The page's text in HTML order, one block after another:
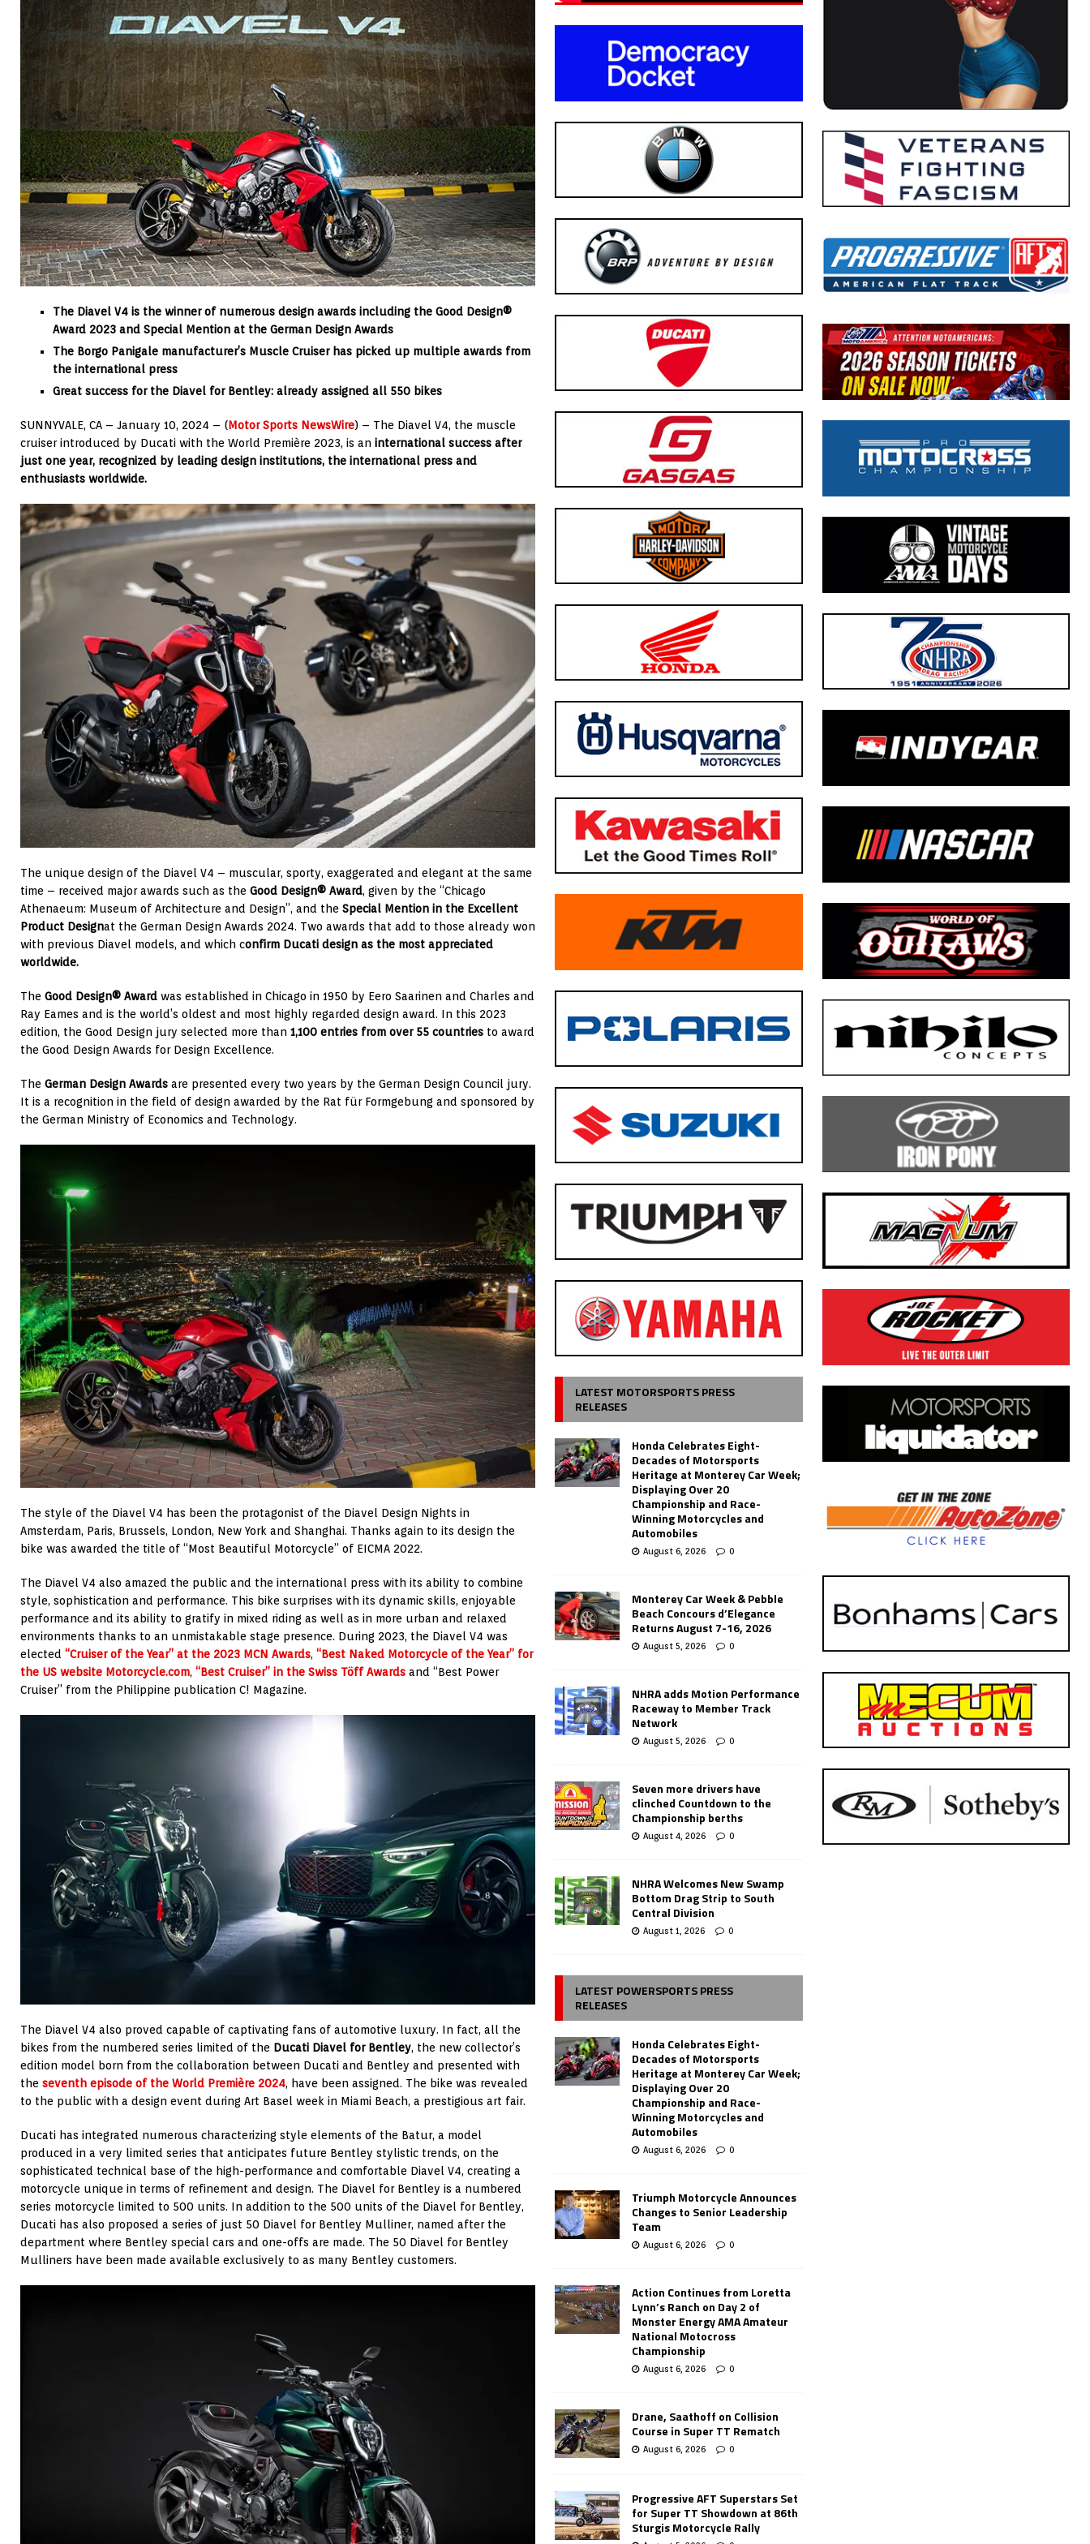
The Diavel V4 is the winner of numerous design awards including the Good Design®
Award 2023 and Special Mention at the German Design Awards
The Borgo Panigale manufacturer’s Muscle Cruiser has picked up multiple awards from
the international press
Great success for the Diavel for Bentley: already assigned all 550 bikes
SUNNYVALE, CA – January 10, 2024 – (Motor Sports NewsWire) – The Diavel V4, the muscle
cruiser introduced by Ducati with the World Première 2023, is an international success after
just one year, recognized by leading design institutions, the international press and
enthusiasts worldwide.
The unique design of the Diavel V4 – muscular, sporty, exaggerated and elegant at the same
time – received major awards such as the Good Design® Award, given by the “Chicago
Athenaeum: Museum of Architecture and Design”, and the Special Mention in the Excellent
Product Designat the German Design Awards 2024. Two awards that add to those already won
with previous Diavel models, and which confirm Ducati design as the most appreciated
worldwide.
The Good Design® Award was established in Chicago in 1950 by Eero Saarinen and Charles and
Ray Eames and is the world’s oldest and most highly regarded design award. In this 2023
edition, the Good Design jury selected more than 1,100 entries from over 55 countries to award
the Good Design Awards for Design Excellence.
The German Design Awards are presented every two years by the German Design Council jury.
It is a recognition in the field of design awarded by the Rat für Formgebung and sponsored by
the German Ministry of Economics and Technology.
The style of the Diavel V4 has been the protagonist of the Diavel Design Nights in
Amsterdam, Paris, Brussels, London, New York and Shanghai. Thanks again to its design the
bike was awarded the title of “Most Beautiful Motorcycle” of EICMA 2022.
The Diavel V4 also amazed the public and the international press with its ability to combine
style, sophistication and performance. This bike surprises with its dynamic skills, enjoyable
performance and its ability to gratify in mixed riding as well as in more urban and relaxed
environments thanks to an unmistakable stage presence. During 2023, the Diavel V4 was
elected “Cruiser of the Year” at the 2023 MCN Awards, “Best Naked Motorcycle of the Year” for
the US website Motorcycle.com, “Best Cruiser” in the Swiss Töff Awards and “Best Power
Cruiser” from the Philippine publication C! Magazine.
The Diavel V4 also proved capable of captivating fans of automotive luxury. In fact, all the
bikes from the numbered series limited of the Ducati Diavel for Bentley, the new collector’s
edition model born from the collaboration between Ducati and Bentley and presented with
the seventh episode of the World Première 2024, have been assigned. The bike was revealed
to the public with a design event during Art Basel week in Miami Beach, a prestigious art fair.
Ducati has integrated numerous characterizing style elements of the Batur, a model
produced in a very limited series that anticipates future Bentley stylistic trends, on the
sophisticated technical base of the high-performance and comfortable Diavel V4, creating a
motorcycle unique in terms of refinement and design. The Diavel for Bentley is a numbered
series motorcycle limited to 500 units. In addition to the 500 units of the Diavel for Bentley,
Ducati has also proposed a series of just 50 Diavel for Bentley Mulliner, named after the
department where Bentley special cars and one-offs are made. The 50 Diavel for Bentley
Mulliners have been made available exclusively to as many Bentley customers.
LATEST MOTORSPORTS PRESS
RELEASES
Honda Celebrates Eight-
Decades of Motorsports
Heritage at Monterey Car Week;
Displaying Over 20
Championship and Race-
Winning Motorcycles and
Automobiles
August 6, 2026 0
Monterey Car Week & Pebble
Beach Concours d’Elegance
Returns August 7-16, 2026
August 5, 2026 0
NHRA adds Motion Performance
Raceway to Member Track
Network
August 5, 2026 0
Seven more drivers have
clinched Countdown to the
Championship berths
August 4, 2026 0
NHRA Welcomes New Swamp
Bottom Drag Strip to South
Central Division
August 1, 2026 0
LATEST POWERSPORTS PRESS
RELEASES
Honda Celebrates Eight-
Decades of Motorsports
Heritage at Monterey Car Week;
Displaying Over 20
Championship and Race-
Winning Motorcycles and
Automobiles
August 6, 2026 0
Triumph Motorcycle Announces
Changes to Senior Leadership
Team
August 6, 2026 0
Action Continues from Loretta
Lynn’s Ranch on Day 2 of
Monster Energy AMA Amateur
National Motocross
Championship
August 6, 2026 0
Drane, Saathoff on Collision
Course in Super TT Rematch
August 6, 2026 0
Progressive AFT Superstars Set
for Super TT Showdown at 86th
Sturgis Motorcycle Rally